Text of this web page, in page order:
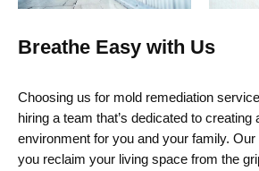
Breathe Easy with Us
Choosing us for mold remediation
hiring a team that’s dedicated to creating
environment for you and your family.
you reclaim your living space from the